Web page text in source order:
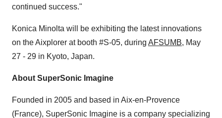
continued success."
Konica Minolta will be exhibiting the latest innovations
on the Aixplorer at booth #S-05, during AFSUMB, May
27 - 29 in Kyoto, Japan.
About SuperSonic Imagine
Founded in 2005 and based in Aix-en-Provence
(France), SuperSonic Imagine is a company specializing